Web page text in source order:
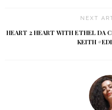
NEXT
HEART 2 HEART WITH ETHEL DA
KEITH